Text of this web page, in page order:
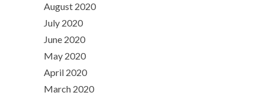
August 2020
July 2020
June 2020
May 2020
April 2020
March 2020